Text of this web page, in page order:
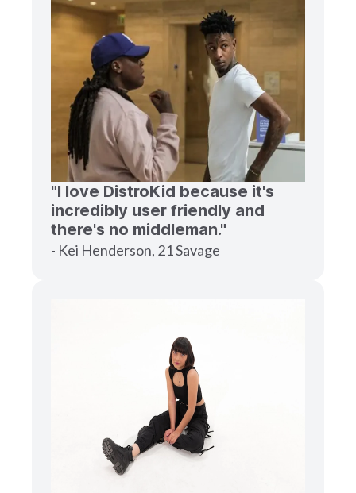
"I love DistroKid because it's
incredibly user friendly and
there's no middleman."
- Kei Henderson, 21 Savage